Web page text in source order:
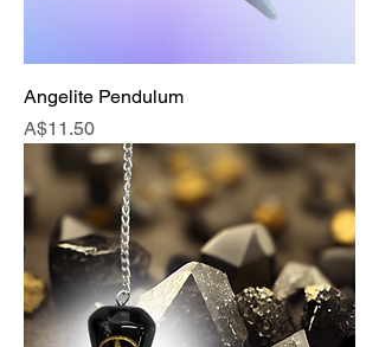
Angelite Pendulum
Price
A$11.50